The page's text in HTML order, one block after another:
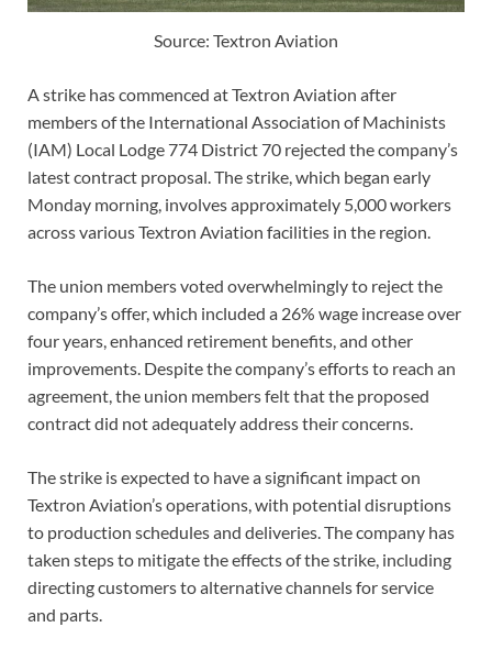
Source: Textron Aviation
A strike has commenced at Textron Aviation after
members of the International Association of Machinists
(IAM) Local Lodge 774 District 70 rejected the company’s
latest contract proposal. The strike, which began early
Monday morning, involves approximately 5,000 workers
across various Textron Aviation facilities in the region.
The union members voted overwhelmingly to reject the
company’s offer, which included a 26% wage increase over
four years, enhanced retirement benefits, and other
improvements. Despite the company’s efforts to reach an
agreement, the union members felt that the proposed
contract did not adequately address their concerns.
The strike is expected to have a significant impact on
Textron Aviation’s operations, with potential disruptions
to production schedules and deliveries. The company has
taken steps to mitigate the effects of the strike, including
directing customers to alternative channels for service
and parts.